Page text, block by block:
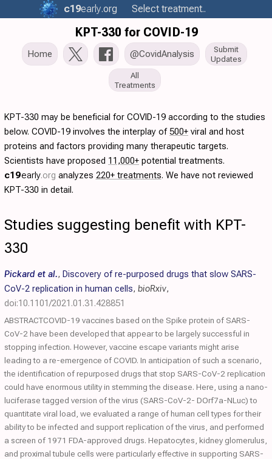
c19early.org Select treatment..
KPT-330 for COVID-19
Home @CovidAnalysis
Submit
Updates
All
Treatments
KPT-330 may be beneficial for COVID-19 according to the studies
below. COVID-19 involves the interplay of500+ viral and host
proteins and factors providing many therapeutic targets.
Scientists have proposed 11,000+ potential treatments.
c19early.org analyzes 220+ treatments. We have not reviewed
KPT-330 in detail.
Studies suggesting benefit with KPT-
330
Pickard et al., Discovery of re-purposed drugs that slow SARS-
CoV-2 replication in human cells, bioRxiv,
doi:10.1101/2021.01.31.428851
ABSTRACTCOVID-19 vaccines based on the Spike protein of SARS-
CoV-2 have been developed that appear to be largely successful in
stopping infection. However, vaccine escape variants might arise
leading to a re-emergence of COVID. In anticipation of such a scenario,
the identification of repurposed drugs that stop SARS-CoV-2 replication
could have enormous utility in stemming the disease. Here, using a nano-
luciferase tagged version of the virus (SARS-CoV-2- DOrf7a-NLuc) to
quantitate viral load, we evaluated a range of human cell types for their
ability to be infected and support replication of the virus, and performed
a screen of 1971 FDA-approved drugs. Hepatocytes, kidney glomerulus,
and proximal tubule cells were particularly effective in supporting SARS-